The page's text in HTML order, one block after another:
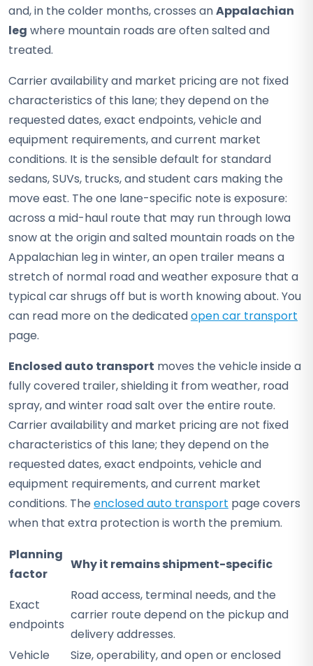
and, in the colder months, crosses anAppalachian
leg where mountain roads are often salted and
treated.
Carrier availability and market pricing are not fixed
characteristics of this lane; they depend on the
requested dates, exact endpoints, vehicle and
equipment requirements, and current market
conditions. It is the sensible default for standard
sedans, SUVs, trucks, and student cars making the
move east. The one lane-specific note is exposure:
across a mid-haul route that may run through Iowa
snow at the origin and salted mountain roads on the
Appalachian leg in winter, an open trailer means a
stretch of normal road and weather exposure that a
typical car shrugs off but is worth knowing about. You
can read more on the dedicatedopen car transport
page.
Enclosed auto transport moves the vehicle inside a
fully covered trailer, shielding it from weather, road
spray, and winter road salt over the entire route.
Carrier availability and market pricing are not fixed
characteristics of this lane; they depend on the
requested dates, exact endpoints, vehicle and
equipment requirements, and current market
conditions. The enclosed auto transport page covers
when that extra protection is worth the premium.
Planning
factor
Why it remains shipment-specific
Exact
endpoints
Road access, terminal needs, and the
carrier route depend on the pickup and
delivery addresses.
Vehicle
Size, operability, and open or enclosed